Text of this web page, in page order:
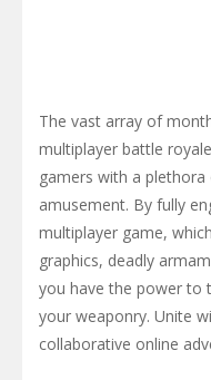
The vast array of
multiplayer battle
gamers with a
amusement. By fully
multiplayer game,
graphics, deadly
you have the power to
your weaponry. Unite
collaborative online